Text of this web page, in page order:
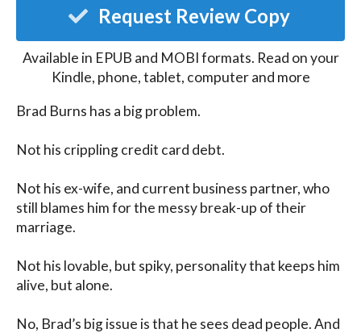
Request Review Copy
Available in EPUB and MOBI formats. Read on your
Kindle, phone, tablet, computer and more
Brad Burns has a big problem.
Not his crippling credit card debt.
Not his ex-wife, and current business partner, who
still blames him for the messy break-up of their
marriage.
Not his lovable, but spiky, personality that keeps him
alive, but alone.
No, Brad’s big issue is that he sees dead people. And